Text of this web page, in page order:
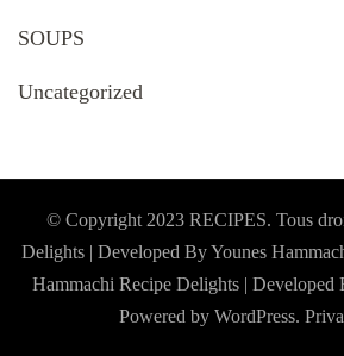
SOUPS
Uncategorized
© Copyright 2023 RECIPES. Tous
Delights | Developed By Younes
Hammachi Recipe Delights | Developed
Powered by WordPress.